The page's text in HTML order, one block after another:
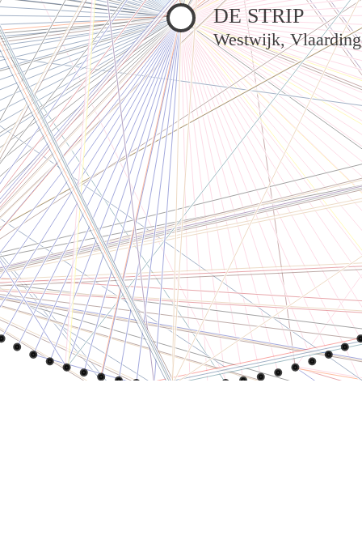
DE STRIP
Westwijk,